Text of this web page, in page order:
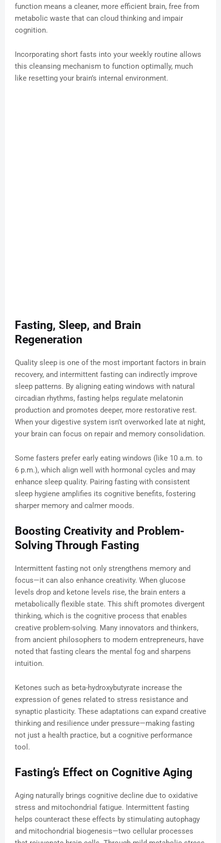
function means a cleaner, more efficient brain, free from
metabolic waste that can cloud thinking and impair
cognition.
Incorporating short fasts into your weekly routine allows
this cleansing mechanism to function optimally, much
like resetting your brain’s internal environment.
Fasting, Sleep, and Brain
Regeneration
Quality sleep is one of the most important factors in brain
recovery, and intermittent fasting can indirectly improve
sleep patterns. By aligning eating windows with natural
circadian rhythms, fasting helps regulate melatonin
production and promotes deeper, more restorative rest.
When your digestive system isn’t overworked late at night,
your brain can focus on repair and memory consolidation.
Some fasters prefer early eating windows (like 10 a.m. to
6 p.m.), which align well with hormonal cycles and may
enhance sleep quality. Pairing fasting with consistent
sleep hygiene amplifies its cognitive benefits, fostering
sharper memory and calmer moods.
Boosting Creativity and Problem-
Solving Through Fasting
Intermittent fasting not only strengthens memory and
focus—it can also enhance creativity. When glucose
levels drop and ketone levels rise, the brain enters a
metabolically flexible state. This shift promotes divergent
thinking, which is the cognitive process that enables
creative problem-solving. Many innovators and thinkers,
from ancient philosophers to modern entrepreneurs, have
noted that fasting clears the mental fog and sharpens
intuition.
Ketones such as beta-hydroxybutyrate increase the
expression of genes related to stress resistance and
synaptic plasticity. These adaptations can expand creative
thinking and resilience under pressure—making fasting
not just a health practice, but a cognitive performance
tool.
Fasting’s Effect on Cognitive Aging
Aging naturally brings cognitive decline due to oxidative
stress and mitochondrial fatigue. Intermittent fasting
helps counteract these effects by stimulating autophagy
and mitochondrial biogenesis—two cellular processes